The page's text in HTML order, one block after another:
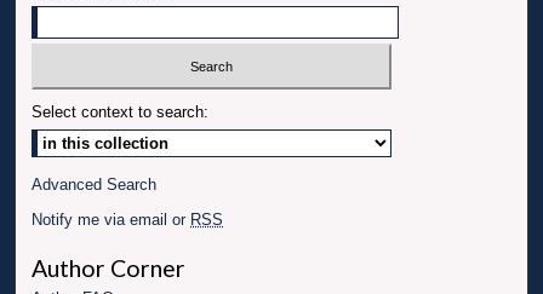
Select context to search:
Advanced Search
Notify me via email or RSS
Author Corner